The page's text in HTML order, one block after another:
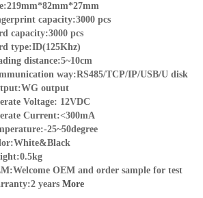
capacity:3000 pcs
capacity:3000 pcs
type:ID(125Khz)
distance:5~10cm
way:RS485/TCP/IP/USB/U disk
output
Voltage: 12VDC
Current:<300mA
25~50degree
OEM and order sample for test
years More